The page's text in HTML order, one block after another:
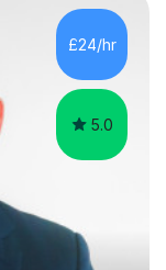
in Masters
some time
w...
£24/hr
5.0